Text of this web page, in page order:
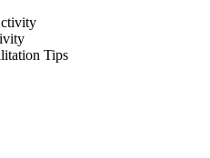
Tips